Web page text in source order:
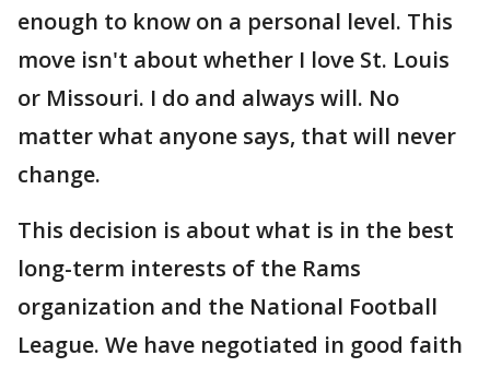
enough to know on a personal level. This
move isn't about whether I love St. Louis
or Missouri. I do and always will. No
matter what anyone says, that will never
change.
This decision is about what is in the best
long-term interests of the Rams
organization and the National Football
League. We have negotiated in good faith